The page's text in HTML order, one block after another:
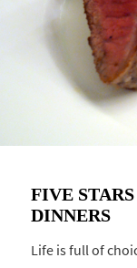
FIVE
DINNERS
Life is full of